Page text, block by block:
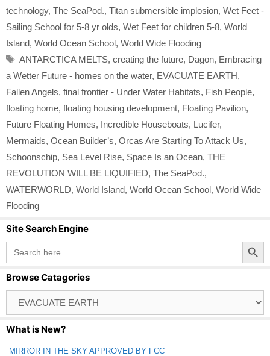
technology, The SeaPod., Titan submersible implosion, Wet Feet -
Sailing School for 5-8 yr olds, Wet Feet for children 5-8, World
Island, World Ocean School, World Wide Flooding
Tags
ANTARCTICA MELTS, creating the future, Dagon, Embracing
a Wetter Future - homes on the water, EVACUATE EARTH,
Fallen Angels, final frontier - Under Water Habitats, Fish People,
floating home, floating housing development, Floating Pavilion,
Future Floating Homes, Incredible Houseboats, Lucifer,
Mermaids, Ocean Builder’s, Orcas Are Starting To Attack Us,
Schoonschip, Sea Level Rise, Space Is an Ocean, THE
REVOLUTION WILL BE LIQUIFIED, The SeaPod.,
WATERWORLD, World Island, World Ocean School, World Wide
Flooding
Site Search Engine
Search
for:
Search Button
Browse Catagories
Catagories
What is New?
MIRROR IN THE SKY APPROVED BY FCC